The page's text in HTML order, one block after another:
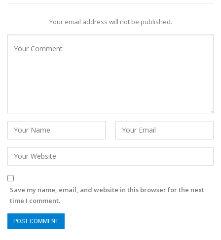
Your email address will not be published.
Save my name, email, and website in this browser for the next
time I comment.